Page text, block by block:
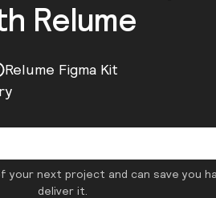
Relume
Relume Figma Kit
your next project and can save you
deliver it.